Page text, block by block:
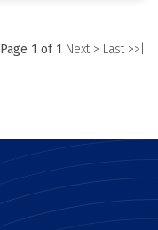
Page 1 of 1 Next > Last >>|